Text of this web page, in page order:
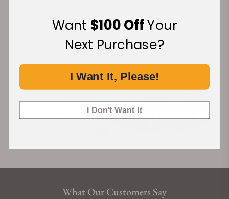
Financing Available:
What Our Customers Say
Want $100 OffYour
Next Purchase?
I Want It, Please!
I Don't Want It